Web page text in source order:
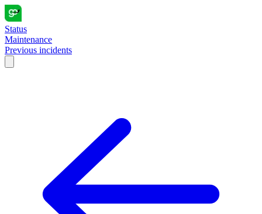
Status
Maintenance
Previous incidents